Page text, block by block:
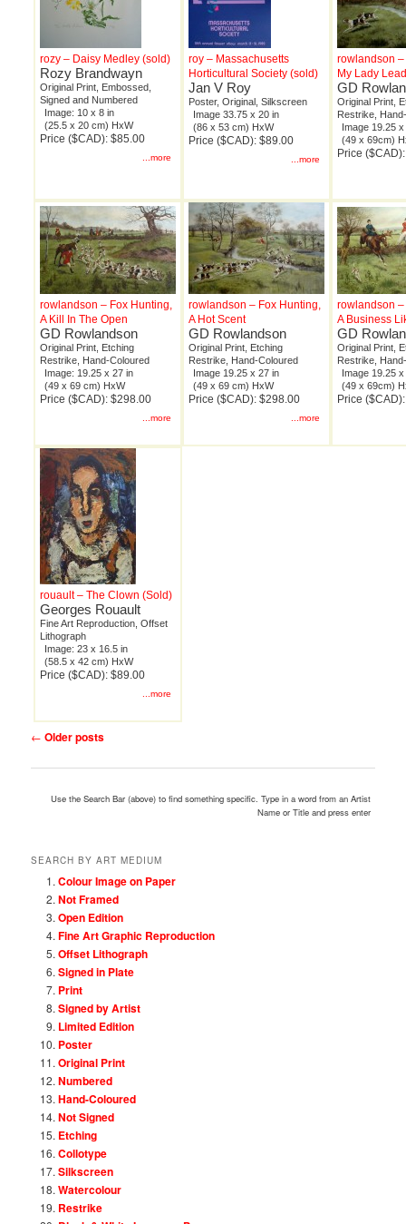
rozy – Daisy Medley (sold)
Rozy Brandwayn
Original Print, Embossed,
Signed and Numbered
Image: 10 x 8 in
(25.5 x 20 cm) HxW
Price ($CAD): $85.00
...more
roy – Massachusetts
Horticultural Society (sold)
Jan V Roy
Poster, Original, Silkscreen
Image 33.75 x 20 in
(86 x 53 cm) HxW
Price ($CAD): $89.00
...more
rowlandson
My Lady
GD
Original Print,
Restrike,
Image 19.25 x
(49 x 69cm)
Price
rowlandson – Fox Hunting,
A Kill In The Open
GD Rowlandson
Original Print, Etching
Restrike, Hand-Coloured
Image: 19.25 x 27 in
(49 x 69 cm) HxW
Price ($CAD): $298.00
...more
rowlandson – Fox Hunting,
A Hot Scent
GD Rowlandson
Original Print, Etching
Restrike, Hand-Coloured
Image 19.25 x 27 in
(49 x 69 cm) HxW
Price ($CAD): $298.00
...more
rowlandson
A Business
GD
Original Print,
Restrike,
Image 19.25 x
(49 x 69cm)
Price
rouault – The Clown (Sold)
Georges Rouault
Fine Art Reproduction, Offset
Lithograph
Image: 23 x 16.5 in
(58.5 x 42 cm) HxW
Price ($CAD): $89.00
...more
Post
← Older posts
Use the Search Bar (above) to find something specific. Type in a word from an Artist
Name or Title and press enter
SEARCH BY ART MEDIUM
Colour Image on Paper
Not Framed
Open Edition
Fine Art Graphic Reproduction
Offset Lithograph
Signed in Plate
Print
Signed by Artist
Limited Edition
Poster
Original Print
Numbered
Hand-Coloured
Not Signed
Etching
Collotype
Silkscreen
Watercolour
Restrike